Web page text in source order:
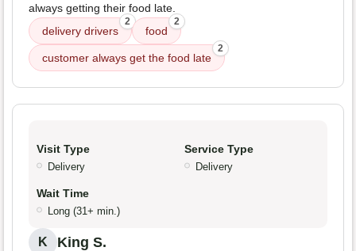
always getting their food late.
delivery drivers
2
food
2
customer always get the food late
2
Visit Type
Delivery
Service Type
Delivery
Wait Time
Long (31+ min.)
K King S.